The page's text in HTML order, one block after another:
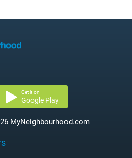
Get it on
Google Play
MyNeighbourhood.com